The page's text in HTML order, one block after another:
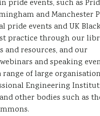
pride events, such as
and Manchester
pride events and UK
practice through our
and resources, and our
and speaking
of large
Engineering
other bodies such as